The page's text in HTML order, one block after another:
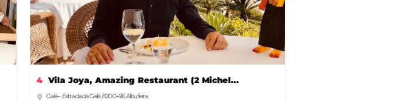
4 Vila Joya, Amazing Restaurant (2 Michel...
Galé – Estrada da Galé, 8200-416 Albufeira.